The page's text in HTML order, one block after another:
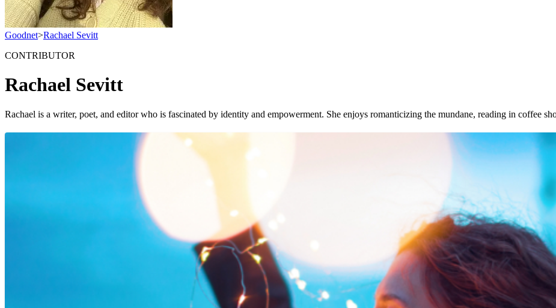
Goodnet>Rachael Sevitt
CONTRIBUTOR
Rachael Sevitt
Rachael is a writer, poet, and editor who is fascinated by identity and empowerment. She enjoys romanticizing the mundane, reading in coffee